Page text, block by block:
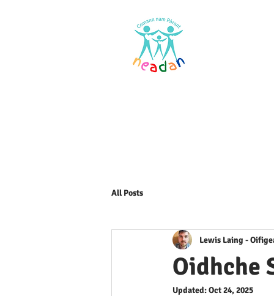
All Posts
Oidhche
Lewis Laing -
Updated:Oct 24, 2025